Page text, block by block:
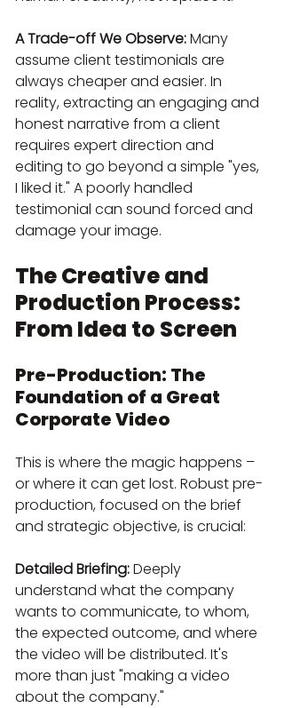
A Trade-off We Observe: Many
assume client testimonials are
always cheaper and easier. In
reality, extracting an engaging and
honest narrative from a client
requires expert direction and
editing to go beyond a simple "yes,
I liked it." A poorly handled
testimonial can sound forced and
damage your image.
The Creative and
Production Process:
From Idea to Screen
Pre-Production: The
Foundation of a Great
Corporate Video
This is where the magic happens –
or where it can get lost. Robust pre-
production, focused on the brief
and strategic objective, is crucial:
Detailed Briefing: Deeply
understand what the company
wants to communicate, to whom,
the expected outcome, and where
the video will be distributed. It's
more than just "making a video
about the company."